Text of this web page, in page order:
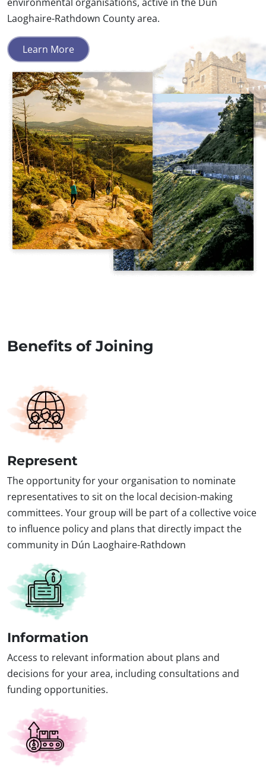
Laoghaire-Rathdown County area.
Learn More
Benefits of Joining
Represent
The opportunity for your organisation to nominate
representatives to sit on the local decision-making
committees. Your group will be part of a collective voice
to influence policy and plans that directly impact the
community in Dún Laoghaire-Rathdown
Information
Access to relevant information about plans and
decisions for your area, including consultations and
funding opportunities.